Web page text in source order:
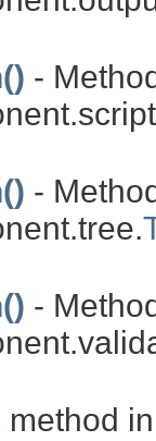
-
-
-
method